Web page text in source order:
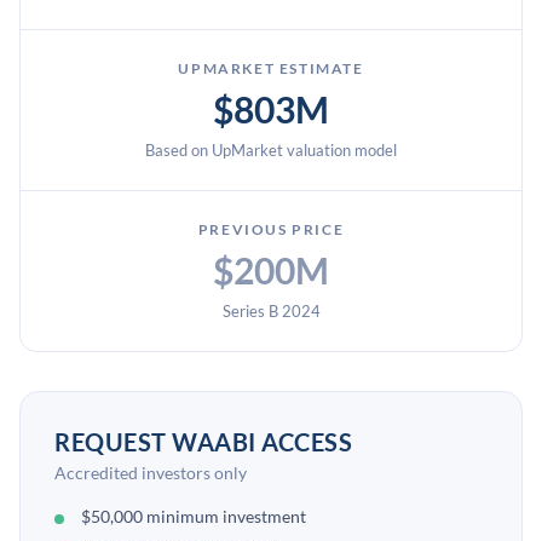
UPMARKET ESTIMATE
$803M
Based on UpMarket valuation model
PREVIOUS PRICE
$200M
Series B 2024
REQUEST WAABI ACCESS
Accredited investors only
$50,000 minimum investment